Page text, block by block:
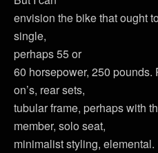
envision the bike that ought
single,
perhaps 55 or
60 horsepower, 250
on’s, rear sets,
tubular frame, perhaps with
member, solo seat,
minimalist styling,